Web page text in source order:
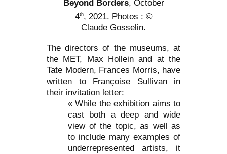
Beyond Borders, October
4th, 2021. Photos : ©
Claude Gosselin.
The directors of the museums, at
the MET, Max Hollein and at the
Tate Modern, Frances Morris, have
written to Françoise Sullivan in
their invitation letter:
« While the exhibition aims to
cast both a deep and wide
view of the topic, as well as
to include many examples of
underrepresented artists, it